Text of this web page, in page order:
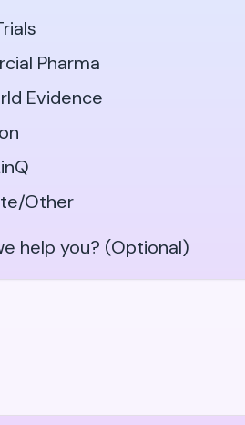
Pharma
Evidence
Other
help you? (Optional)